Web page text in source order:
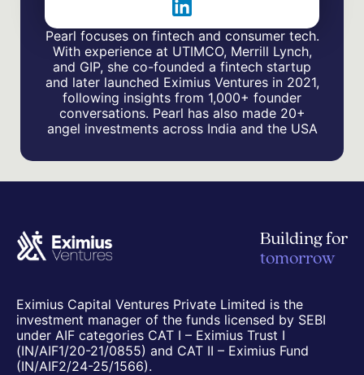
Pearl focuses on fintech and consumer tech.
With experience at UTIMCO, Merrill Lynch,
and GIP, she co-founded a fintech startup
and later launched Eximius Ventures in 2021,
following insights from 1,000+ founder
conversations. Pearl has also made 20+
angel investments across India and the USA
Building for
tomorrow
Eximius Capital Ventures Private Limited is the
investment manager of the funds licensed by SEBI
under AIF categories CAT I – Eximius Trust I
(IN/AIF1/20-21/0855) and CAT II – Eximius Fund
(IN/AIF2/24-25/1566).